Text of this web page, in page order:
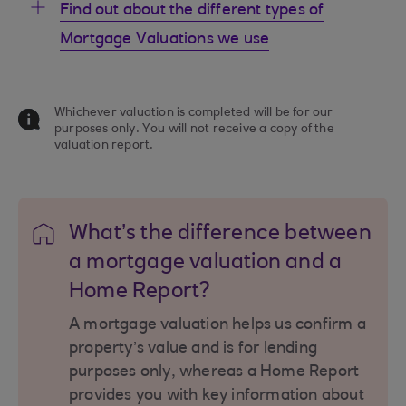
Find out about the different types of
Mortgage Valuations we use
Whichever valuation is completed will be for our
purposes only. You will not receive a copy of the
valuation report.
What’s the difference between
a mortgage valuation and a
Home Report?
A mortgage valuation helps us confirm a
property’s value and is for lending
purposes only, whereas a Home Report
provides you with key information about